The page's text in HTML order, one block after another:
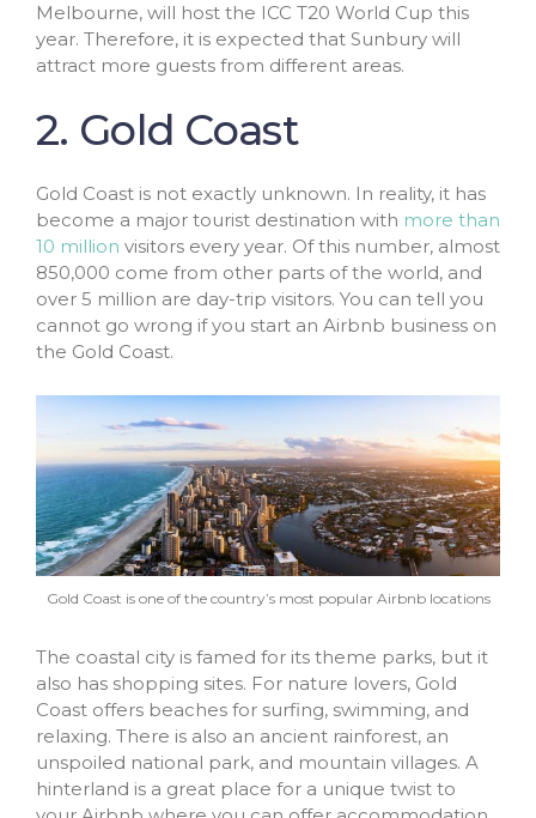
Melbourne, will host the ICC T20 World Cup this
year. Therefore, it is expected that Sunbury will
attract more guests from different areas.
2. Gold Coast
Gold Coast is not exactly unknown. In reality, it has
become a major tourist destination with more than
10 million visitors every year. Of this number, almost
850,000 come from other parts of the world, and
over 5 million are day-trip visitors. You can tell you
cannot go wrong if you start an Airbnb business on
the Gold Coast.
Gold Coast is one of the country’s most popular Airbnb locations
The coastal city is famed for its theme parks, but it
also has shopping sites. For nature lovers, Gold
Coast offers beaches for surfing, swimming, and
relaxing. There is also an ancient rainforest, an
unspoiled national park, and mountain villages. A
hinterland is a great place for a unique twist to